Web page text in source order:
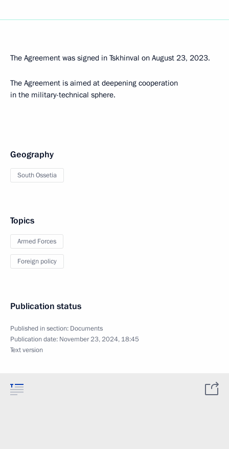
The Agreement was signed in Tskhinval on August 23, 2023.
The Agreement is aimed at deepening cooperation
in the military-technical sphere.
Geography
South Ossetia
Topics
Armed Forces
Foreign policy
Publication status
Published in section: Documents
Publication date: November 23, 2024, 18:45
Text version